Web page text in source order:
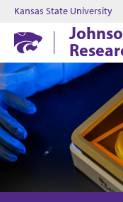
Kansas State University